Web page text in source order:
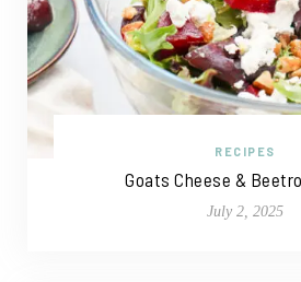
RECIPES
Goats Cheese &
July 2, 2025